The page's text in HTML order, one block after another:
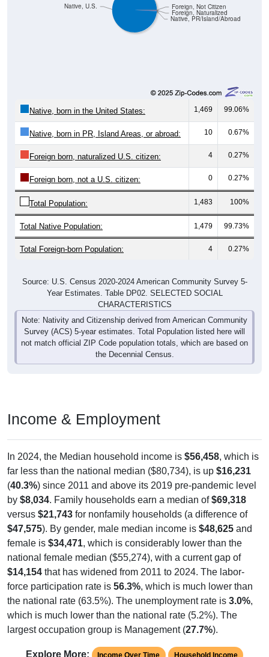
Native, PR/Island/Abroad
Foreign, Naturalized
Native, U.S. Foreign, Not Citizen
Native, born in the United States: 1,469 99.06%
Native, born in PR, Island Areas, or abroad: 10 0.67%
Foreign born, naturalized U.S. citizen: 4 0.27%
Foreign born, not a U.S. citizen: 0 0.27%
Total Population: 1,483 100%
Total Native Population: 1,479 99.73%
Total Foreign-born Population: 4 0.27%
Source: U.S. Census 2020-2024 American Community Survey 5-
Year Estimates. Table DP02. SELECTED SOCIAL
CHARACTERISTICS
Note: Nativity and Citizenship derived from American Community
Survey (ACS) 5-year estimates. Total Population listed here will
not match official ZIP Code population totals, which are based on
the Decennial Census.
Income & Employment
In 2024, the Median household income is $56,458, which is
far less than the national median ($80,734), is up $16,231
(40.3%) since 2011 and above its 2019 pre-pandemic level
by $8,034. Family households earn a median of$69,318
versus $21,743 for nonfamily households (a difference of
$47,575). By gender, male median income is $48,625 and
female is $34,471, which is considerably lower than the
national female median ($55,274), with a current gap of
$14,154 that has widened from 2011 to 2024. The labor-
force participation rate is 56.3%, which is much lower than
the national rate (63.5%). The unemployment rate is 3.0%,
which is much lower than the national rate (5.2%). The
largest occupation group is Management (27.7%).
Explore More: Income Over Time Household Income